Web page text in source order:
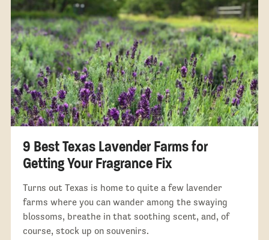
9 Best Texas Lavender Farms for
Getting Your Fragrance Fix
Turns out Texas is home to quite a few lavender
farms where you can wander among the swaying
blossoms, breathe in that soothing scent, and, of
course, stock up on souvenirs.